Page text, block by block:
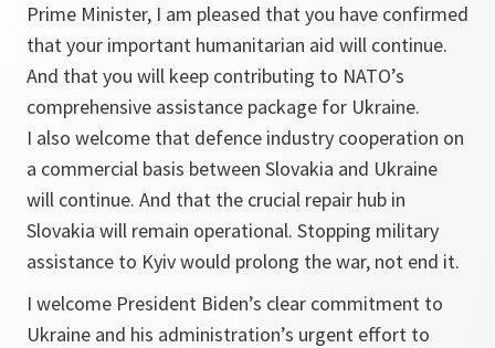
Prime Minister, I am pleased that you have confirmed
that your important humanitarian aid will continue.
And that you will keep contributing to NATO’s
comprehensive assistance package for Ukraine.
I also welcome that defence industry cooperation on
a commercial basis between Slovakia and Ukraine
will continue. And that the crucial repair hub in
Slovakia will remain operational. Stopping military
assistance to Kyiv would prolong the war, not end it.
I welcome President Biden’s clear commitment to
Ukraine and his administration’s urgent effort to